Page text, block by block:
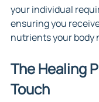
your individual
ensuring you
nutrients your body
The Healing
Touch